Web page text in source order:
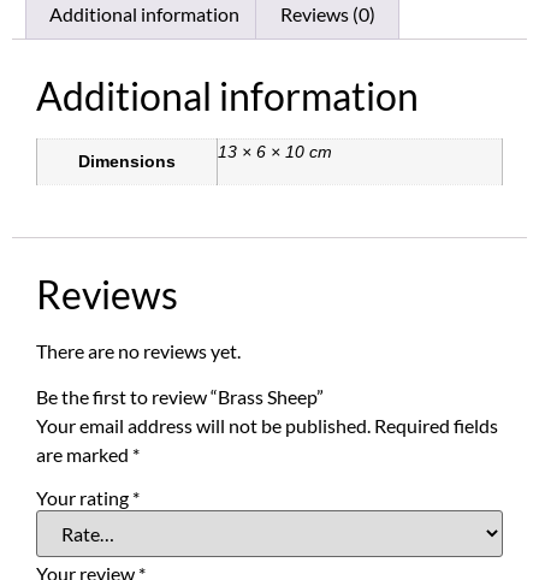
Additional information Reviews (0)
Additional information
Dimensions 13 × 6 × 10 cm
Reviews
There are no reviews yet.
Be the first to review “Brass Sheep”
Your email address will not be published. Required fields
are marked *
Your rating *
Your review *